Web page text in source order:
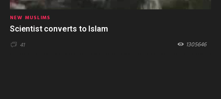
NEW MUSLIMS
Scientist converts to Islam
41 1305646